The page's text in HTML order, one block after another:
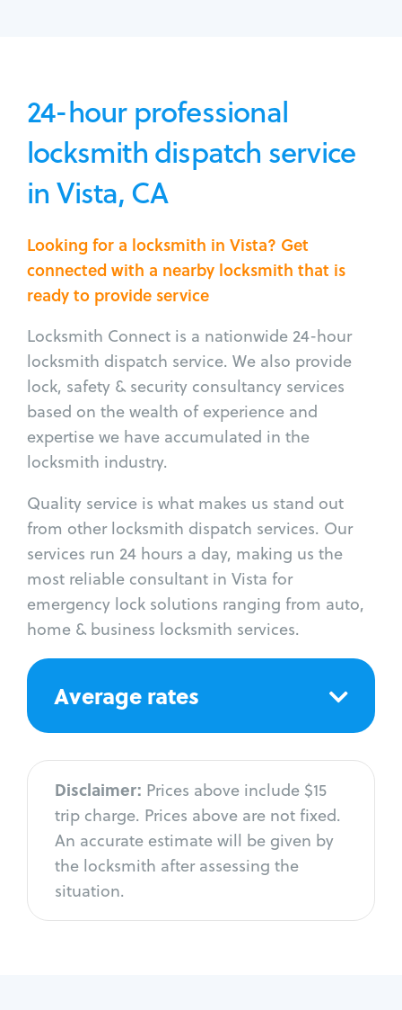
24-hour professional
locksmith dispatch service
in Vista, CA
Looking for a locksmith in Vista? Get
connected with a nearby locksmith that is
ready to provide service
Locksmith Connect is a nationwide 24-hour
locksmith dispatch service. We also provide
lock, safety & security consultancy services
based on the wealth of experience and
expertise we have accumulated in the
locksmith industry.
Quality service is what makes us stand out
from other locksmith dispatch services. Our
services run 24 hours a day, making us the
most reliable consultant in Vista for
emergency lock solutions ranging from auto,
home & business locksmith services.
Average rates
Disclaimer: Prices above include $15
trip charge. Prices above are not fixed.
An accurate estimate will be given by
the locksmith after assessing the
situation.